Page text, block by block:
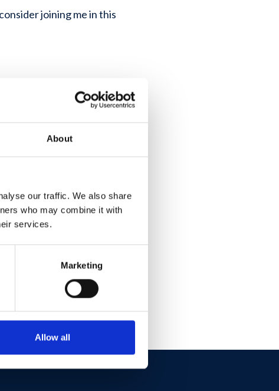
About
our traffic. We also share
who may combine it with
services.
Marketing
Allow all
joining me in this